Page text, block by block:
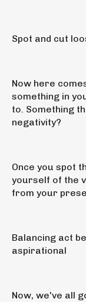
Spot and cut
Now here
something in
to. Something
negativity?
Once you spot
yourself of the
from your
Balancing act
aspirational
Now, we've all